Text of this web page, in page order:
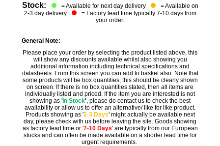
Stock: = Available for next day delivery
= Available on
2-3 day delivery
= Factory lead time typically 7-10 days from
your order.
General Note:
Please place your order by selecting the product listed above, this
will show any discounts available whilst also showing you
additional information including technical specifications and
datasheets. From this screen you can add to basket also. Note that
some products will be box quantities, this should be clearly shown
on screen. If there is no box quantities stated, then all items are
individually listed and priced. If the item you are interested is not
showing as 'In Stock' , please do contact us to check the best
availability or allow us to offer an alternative/ like for like product.
Products showing as '2-3 Days' might actually be available next
day, please check with us before leaving the site. Goods showing
as factory lead time or '7-10 Days' are typically from our European
stocks and can often be made available on a shorter lead time for
urgent requirements.